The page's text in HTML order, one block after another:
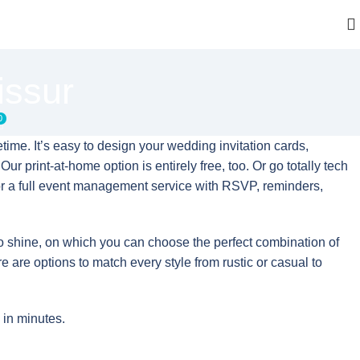
It’s easy to design your wedding invitation cards,
print-at-home option is entirely free, too. Or go totally tech
full event management service with RSVP, reminders,
on which you can choose the perfect combination of
are options to match every style from rustic or casual to
minutes.